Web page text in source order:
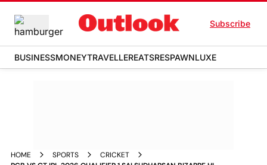
Subscribe
BUSINESSMONEYTRAVELLEREATSRESPAWNLUXE
HOME SPORTS
CRICKET